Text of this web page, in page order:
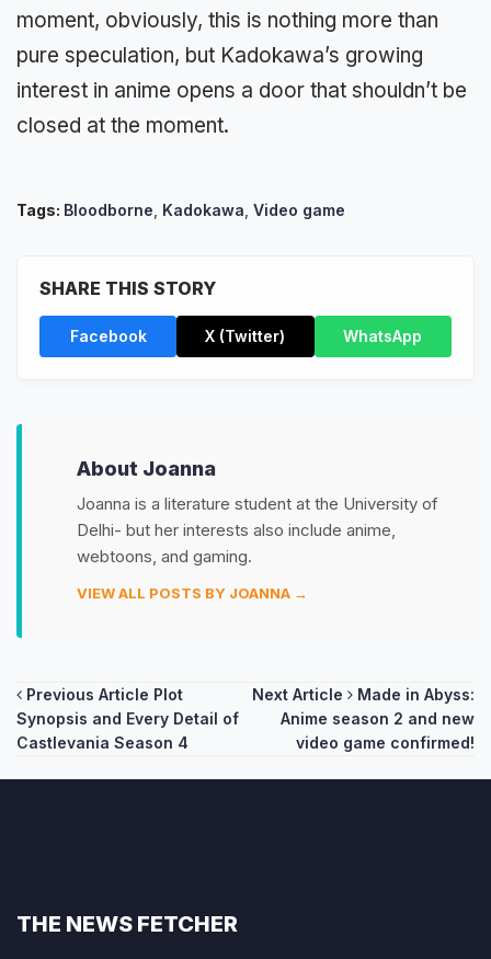
moment, obviously, this is nothing more than
pure speculation, but Kadokawa’s growing
interest in anime opens a door that shouldn’t be
closed at the moment.
Tags: Bloodborne Kadokawa Video game
SHARE THIS STORY
Facebook X (Twitter) WhatsApp
About Joanna
Joanna is a literature student at the University of
Delhi- but her interests also include anime,
webtoons, and gaming.
VIEW ALL POSTS BY JOANNA →
Post
navigation
Previous Article Plot
Synopsis and Every Detail of
Castlevania Season 4
Next Article
Made in Abyss:
Anime season 2 and new
video game confirmed!
THE NEWS FETCHER